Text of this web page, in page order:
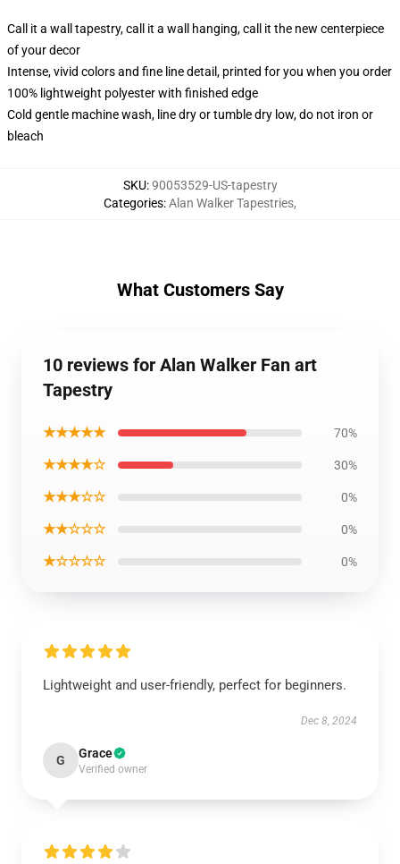
Call it a wall tapestry, call it a wall hanging, call it the new centerpiece
of your decor
Intense, vivid colors and fine line detail, printed for you when you order
100% lightweight polyester with finished edge
Cold gentle machine wash, line dry or tumble dry low, do not iron or
bleach
SKU:90053529-US-tapestry
Categories:Alan Walker Tapestries,
What Customers Say
10 reviews for Alan Walker Fan art
Tapestry
★★★★★ 70%
★★★★☆ 30%
★★★☆☆ 0%
★★☆☆☆ 0%
★☆☆☆☆ 0%
Lightweight and user-friendly, perfect for beginners.
Dec 8, 2024
G Grace
Verified owner